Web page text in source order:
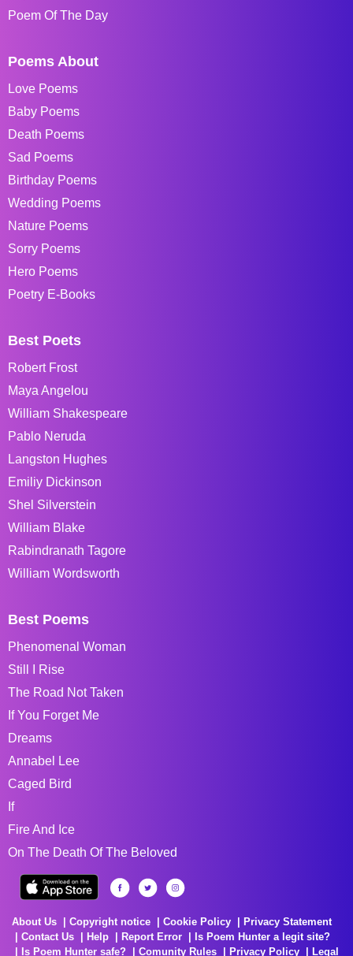
Poem Of The Day
Poems About
Love Poems
Baby Poems
Death Poems
Sad Poems
Birthday Poems
Wedding Poems
Nature Poems
Sorry Poems
Hero Poems
Poetry E-Books
Best Poets
Robert Frost
Maya Angelou
William Shakespeare
Pablo Neruda
Langston Hughes
Emiliy Dickinson
Shel Silverstein
William Blake
Rabindranath Tagore
William Wordsworth
Best Poems
Phenomenal Woman
Still I Rise
The Road Not Taken
If You Forget Me
Dreams
Annabel Lee
Caged Bird
If
Fire And Ice
On The Death Of The Beloved
About Us Copyright notice Cookie Policy
Privacy Statement
Contact Us
Help Report Error
Is Poem Hunter a legit site?
Is Poem Hunter safe?
Comunity Rules Privacy Policy Legal